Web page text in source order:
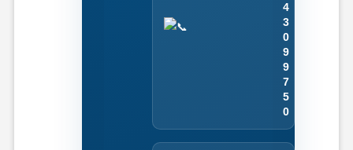
4
3
0
9
9
7
5
0